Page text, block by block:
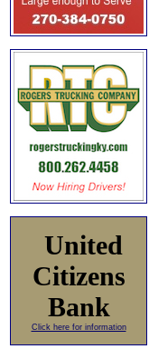
United
Citizens
Bank
Click here for information